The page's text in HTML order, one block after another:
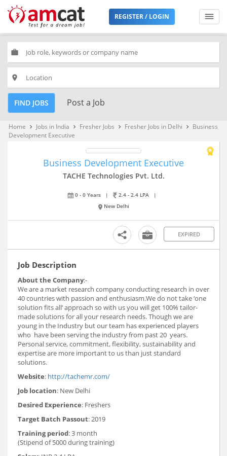
REGISTER / LOGIN
work
place
FIND JOBS Post a Job
Home keyboard_arrow_right Jobs in India keyboard_arrow_right Fresher Jobs keyboard_arrow_right Fresher Jobs in Delhi keyboard_arrow_right
Business
Development Executive
Business Development Executive
TACHE Technologies Pvt. Ltd.
0 - 0 Years | 2.4 - 2.4 LPA
|
New Delhi
EXPIRED
Job Description
About the Company:-
We are a market research company conducting research in over
40 countries with passion and enthusiasm.We do not take ‘one
solution fits all’ approach so with us you will get 100% tailor-
made solutions for all your research needs. Though we are
young in the Industry but our team has experienced players
who have been serving the industry from past 20 years.
Personal service, commitment, flexibility, sustainability and
expertise are more important to us than just standard
solutions.
Website: http://tachemr.com/
Job location: New Delhi
Desired Experience: Freshers
Target Batch Passout: 2019
Training period: 3 month
(Stipend of 5000 during training)